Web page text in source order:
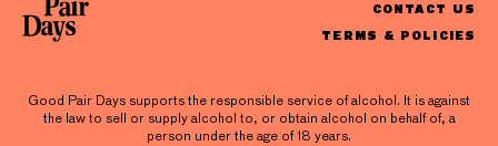
CONTACT US
TERMS & POLICIES
Good Pair Days supports the responsible service of alcohol. It is against
the law to sell or supply alcohol to, or obtain alcohol on behalf of, a
person under the age of 18 years.